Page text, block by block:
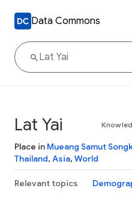
Data Commons
Lat Yai
Place in Mueang Samut
Thailand, Asia, World
Relevant topics